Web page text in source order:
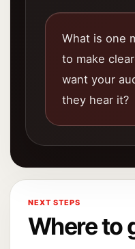
What is one
to make
want your
they hear it?
NEXT STEPS
Where to